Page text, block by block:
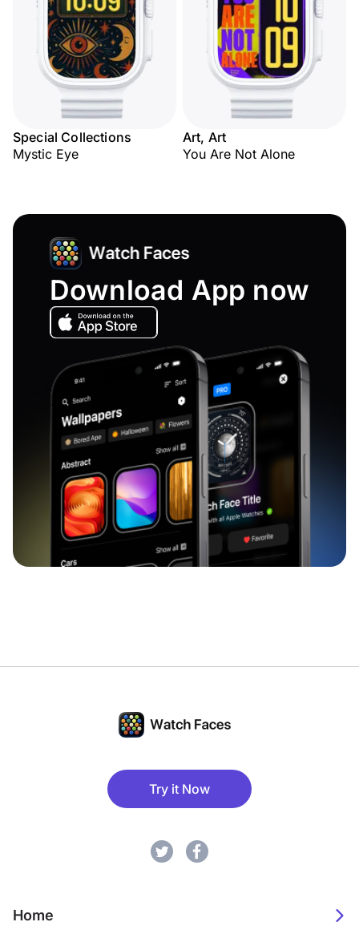
Special Collections
Mystic Eye
Art, Art
You Are Not Alone
Download App now
Try it Now
Home